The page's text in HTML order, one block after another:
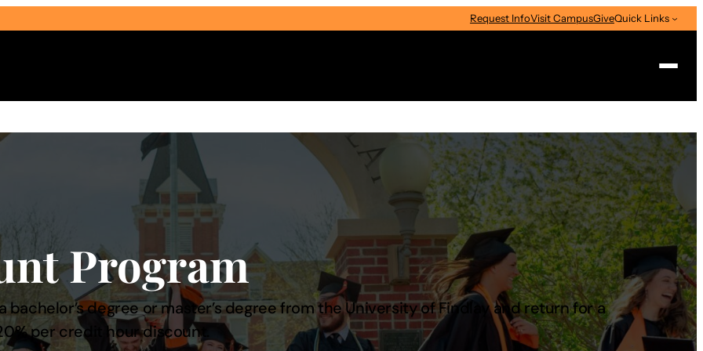
Request InfoVisit CampusGiveQuick Links
Search
Select Audience Type
Program
degree or master’s degree from the University of Findlay and return for a
per credit hour discount.